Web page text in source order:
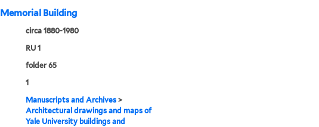
Building
circa 1880-1980
RU 1
folder 65
1
Manuscripts and Archives>
Architectural drawings and maps of
Yale University buildings and